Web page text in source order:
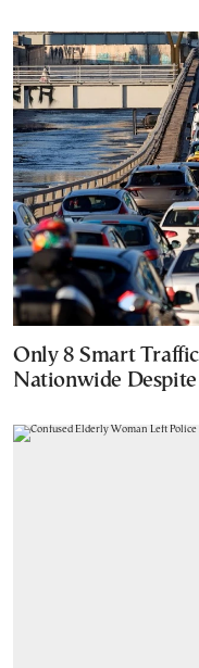
Only 8 Smart
Nationwide